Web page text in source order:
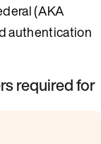
(AKA
authentication
required for